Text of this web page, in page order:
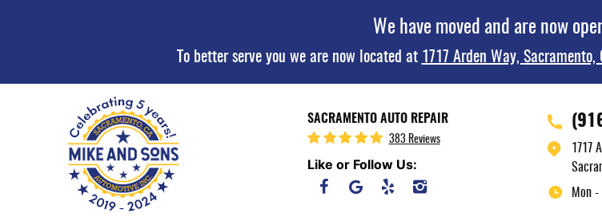
We have moved and are now
To better serve you we are now located at 1717 Arden Way, Sacramento,
SACRAMENTO AUTO REPAIR
383 Reviews
Like or Follow Us:
1717
Mon -